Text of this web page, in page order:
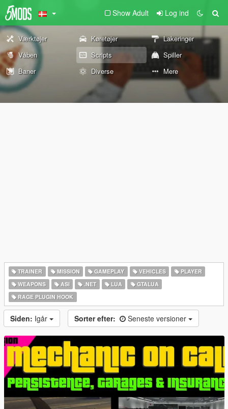
Show Adult Log ind
Værktøjer Køretøjer
Lakeringer
Våben
Scripts
Spiller
Baner
Diverse Mere
TRAINER MISSION GAMEPLAY VEHICLES
PLAYER
WEAPONS
ASI .NET LUA
GTALUA
RAGE PLUGIN HOOK
Siden: Igår Sorter efter: Seneste versioner